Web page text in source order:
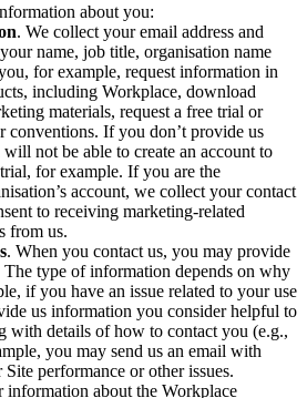
about you:
. We collect your email address and
name, job title, organisation name
for example, request information in
including Workplace, download
materials, request a free trial or
conventions. If you don’t provide us
not be able to create an account to
for example. If you are the
account, we collect your contact
to receiving marketing-related
from us.
. When you contact us, you may provide
type of information depends on why
if you have an issue related to your use
us information you consider helpful to
with details of how to contact you (e.g.,
you may send us an email with
performance or other issues.
about the Workplace